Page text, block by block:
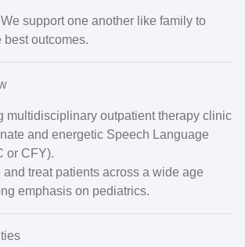
We support one another like family to
best outcomes.
multidisciplinary outpatient therapy clinic
and energetic Speech Language
or CFY).
treat patients across a wide age
emphasis on pediatrics.